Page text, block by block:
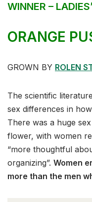
WINNER –
ORANGE
GROWN BY ROLEN
The scientific
sex differences in
There was a huge
flower, with women
“more thoughtful
organizing”. Women
more than the men